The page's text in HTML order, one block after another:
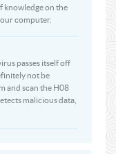
knowledge on the
computer.
passes itself off
not be
and scan the H08
malicious data,